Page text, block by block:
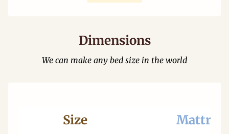
Dimensions
We can make any bed size in the world
Size